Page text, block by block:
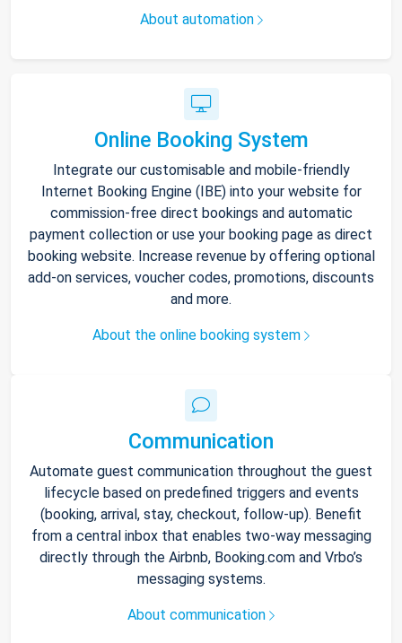
About automation
Online Booking System
Integrate our customisable and mobile-friendly
Internet Booking Engine (IBE) into your website for
commission-free direct bookings and automatic
payment collection or use your booking page as direct
booking website. Increase revenue by offering optional
add-on services, voucher codes, promotions, discounts
and more.
About the online booking system
Communication
Automate guest communication throughout the guest
lifecycle based on predefined triggers and events
(booking, arrival, stay, checkout, follow-up). Benefit
from a central inbox that enables two-way messaging
directly through the Airbnb, Booking.com and Vrbo’s
messaging systems.
About communication